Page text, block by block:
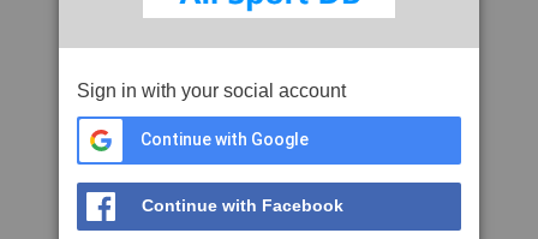
Sign in with your social account
Continue with Google
Continue with Facebook